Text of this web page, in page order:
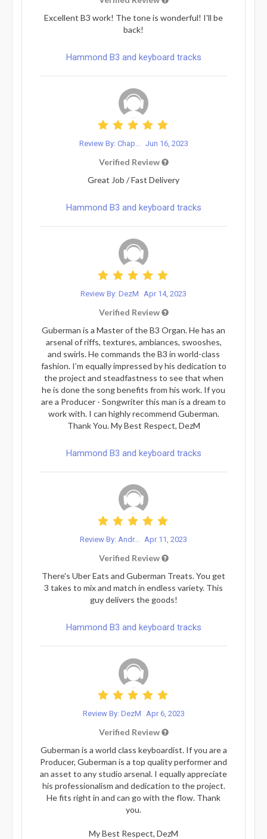
Excellent B3 work! The tone is wonderful! I'll be
back!
Hammond B3 and keyboard tracks
Review By: Chap... Jun 16, 2023
Verified Review
Great Job / Fast Delivery
Hammond B3 and keyboard tracks
Review By: DezM Apr 14, 2023
Verified Review
Guberman is a Master of the B3 Organ. He has an
arsenal of riffs, textures, ambiances, swooshes,
and swirls. He commands the B3 in world-class
fashion. I’m equally impressed by his dedication to
the project and steadfastness to see that when
he is done the song benefits from his work. If you
are a Producer - Songwriter this man is a dream to
work with. I can highly recommend Guberman.
Thank You. My Best Respect, DezM
Hammond B3 and keyboard tracks
Review By: Andr... Apr 11, 2023
Verified Review
There's Uber Eats and Guberman Treats. You get
3 takes to mix and match in endless variety. This
guy delivers the goods!
Hammond B3 and keyboard tracks
Review By: DezM Apr 6, 2023
Verified Review
Guberman is a world class keyboardist. If you are a
Producer, Guberman is a top quality performer and
an asset to any studio arsenal. I equally appreciate
his professionalism and dedication to the project.
He fits right in and can go with the flow. Thank
you.
My Best Respect, DezM